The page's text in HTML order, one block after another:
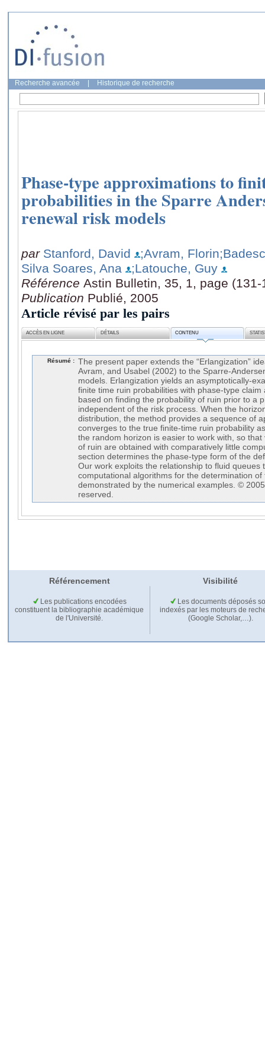
Recherche avancée Historique de recherche
Phase-type approximations to
probabilities in the Sparre
renewal risk models
par Stanford, David ;Avram, Florin
Silva Soares, Ana
;Latouche, Guy
Référence Astin Bulletin, 35, 1, page (131-
Publication Publié, 2005
Article révisé par les pairs
ACCÈS EN LIGNE DÉTAILS CONTENU
Résumé : The present paper extends the “Erlangization”
Avram, and Usabel (2002) to the Sparre-
models. Erlangization yields an asymptotically-
finite time ruin probabilities with phase-type
based on finding the probability of ruin prior to a
independent of the risk process. When the
distribution, the method provides a sequence of
converges to the true finite-time ruin probability
the random horizon is easier to work with, so
of ruin are obtained with comparatively little
section determines the phase-type form of the
Our work exploits the relationship to fluid queues
computational algorithms for the determination of
demonstrated by the numerical examples. ©
reserved.
Référencement Visibilité
Les publications encodées
constituent la bibliographie académique
de l'Université.
Les documents déposés
indexés par les moteurs de
(Google Scholar,…).